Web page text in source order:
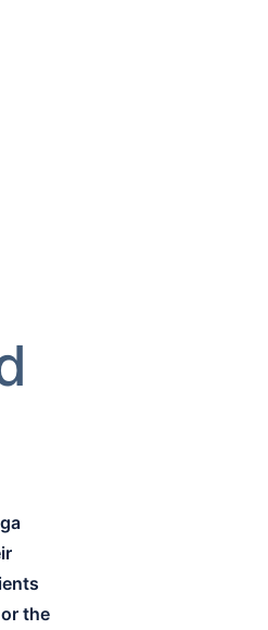
the